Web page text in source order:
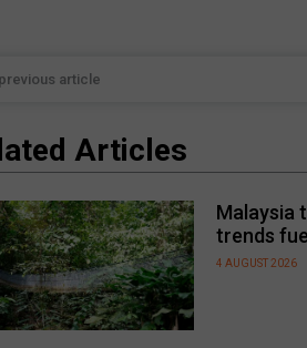
previous article
Articles
Malaysia
trends
4 AUGUST 2026